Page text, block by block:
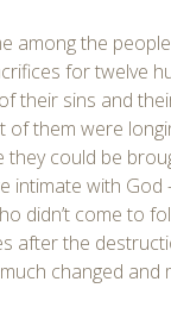
among the
for twelve
their sins and
of them were
they could be
intimate with God
didn’t come to
after the
changed and